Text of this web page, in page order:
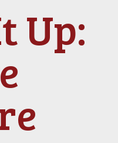
Up: